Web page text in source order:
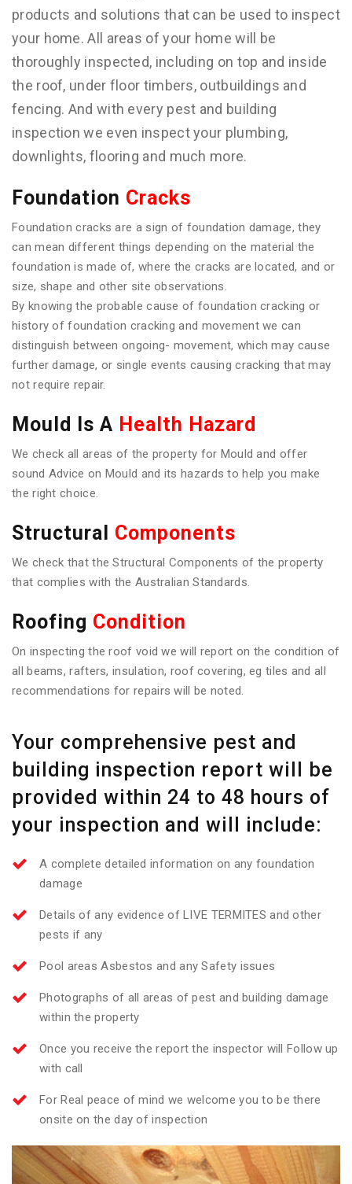
products and solutions that can be used to inspect
your home. All areas of your home will be
thoroughly inspected, including on top and inside
the roof, under floor timbers, outbuildings and
fencing. And with every pest and building
inspection we even inspect your plumbing,
downlights, flooring and much more.
Foundation Cracks
Foundation cracks are a sign of foundation damage, they
can mean different things depending on the material the
foundation is made of, where the cracks are located, and or
size, shape and other site observations.
By knowing the probable cause of foundation cracking or
history of foundation cracking and movement we can
distinguish between ongoing- movement, which may cause
further damage, or single events causing cracking that may
not require repair.
Mould Is A Health Hazard
We check all areas of the property for Mould and offer
sound Advice on Mould and its hazards to help you make
the right choice.
Structural Components
We check that the Structural Components of the property
that complies with the Australian Standards.
Roofing Condition
On inspecting the roof void we will report on the condition of
all beams, rafters, insulation, roof covering, eg tiles and all
recommendations for repairs will be noted.
Your comprehensive pest and
building inspection report will be
provided within 24 to 48 hours of
your inspection and will include:
A complete detailed information on any foundation
damage
Details of any evidence of LIVE TERMITES and other
pests if any
Pool areas Asbestos and any Safety issues
Photographs of all areas of pest and building damage
within the property
Once you receive the report the inspector will Follow up
with call
For Real peace of mind we welcome you to be there
onsite on the day of inspection